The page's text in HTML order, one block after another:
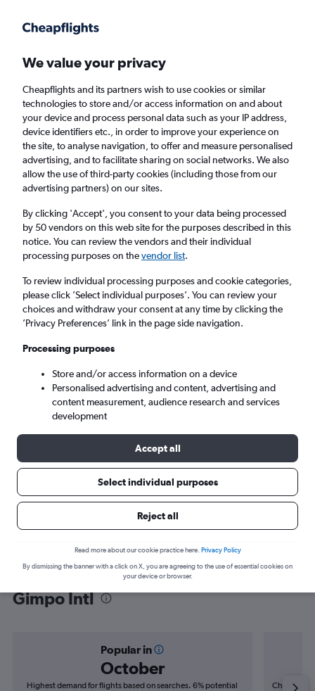
Faster search, more features, fewer ads.
Find flights When to book FAQs
Cheap flights from Jeju City to Seoul Gimpo
Intl Airport
Return
1 adult, Economy, 0 bags
Jeju City (CJU)
Mon 7/9 - Mon 14/9
Find flight deals from Jeju City to
Gimpo Intl
Popular in
October
Highest demand for flights based on searches. 6% potential
Cheapest
We value your privacy
Cheapflights and its partners wish to use cookies or similar
technologies to store and/or access information on and about
your device and process personal data such as your IP address,
device identifiers etc., in order to improve your experience on
the site, to analyse navigation, to offer and measure personalised
advertising, and to facilitate sharing on social networks. We also
allow the use of third-party cookies (including those from our
advertising partners) on our sites.
By clicking 'Accept', you consent to your data being processed
by 50 vendors on this web site for the purposes described in this
notice. You can review the vendors and their individual
processing purposes on thevendor list.
To review individual processing purposes and cookie categories,
please click ’Select individual purposes’. You can review your
choices and withdraw your consent at any time by clicking the
’Privacy Preferences’ link in the page side navigation.
Processing purposes
Store and/or access information on a device
Personalised advertising and content, advertising and
content measurement, audience research and services
development
Accept all
Select individual purposes
Reject all
Read more about our cookie practice here. Privacy Policy
By dismissing the banner with a click on X, you are agreeing to the use of essential cookies on
your device or browser.